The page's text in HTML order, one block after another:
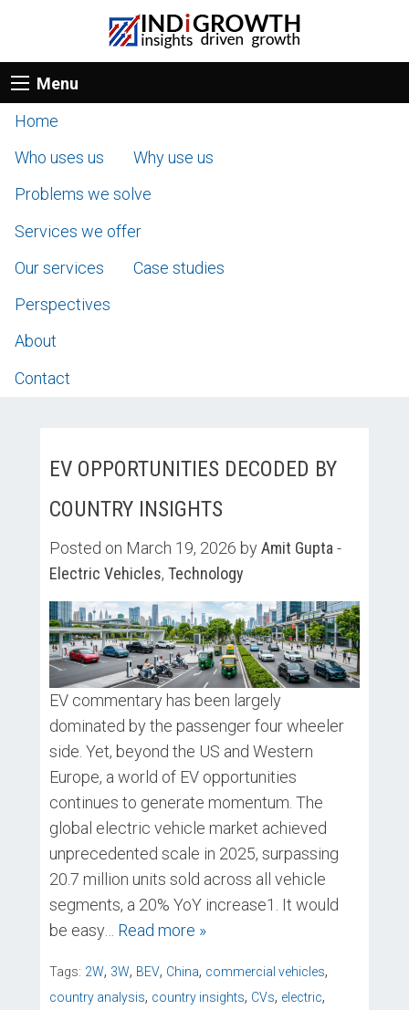
Menu
Home
Who uses us
Why use us
Problems we solve
Services we offer
Our services
Case studies
Perspectives
About
Contact
EV OPPORTUNITIES DECODED BY
COUNTRY INSIGHTS
Posted on March 19, 2026 byAmit Gupta -
Electric Vehicles, Technology
EV commentary has been largely
dominated by the passenger four wheeler
side. Yet, beyond the US and Western
Europe, a world of EV opportunities
continues to generate momentum. The
global electric vehicle market achieved
unprecedented scale in 2025, surpassing
20.7 million units sold across all vehicle
segments, a 20% YoY increase1. It would
be easy… Read more »
Tags: 2W, 3W, BEV, China, commercial vehicles,
country analysis, country insights, CVs, electric,